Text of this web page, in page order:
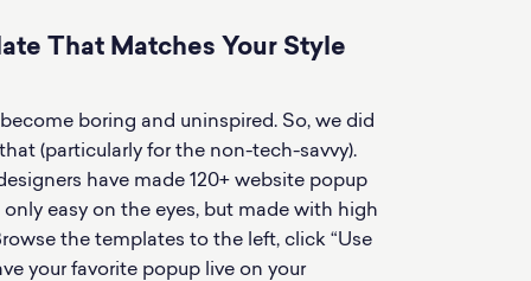
That Matches Your Style
boring and uninspired. So, we did
(particularly for the non-tech-savvy).
have made 120+ website popup
easy on the eyes, but made with high
the templates to the left, click “Use
your favorite popup live on your